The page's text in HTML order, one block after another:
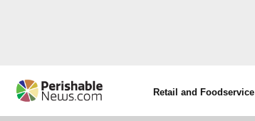
Retail and Foodservice